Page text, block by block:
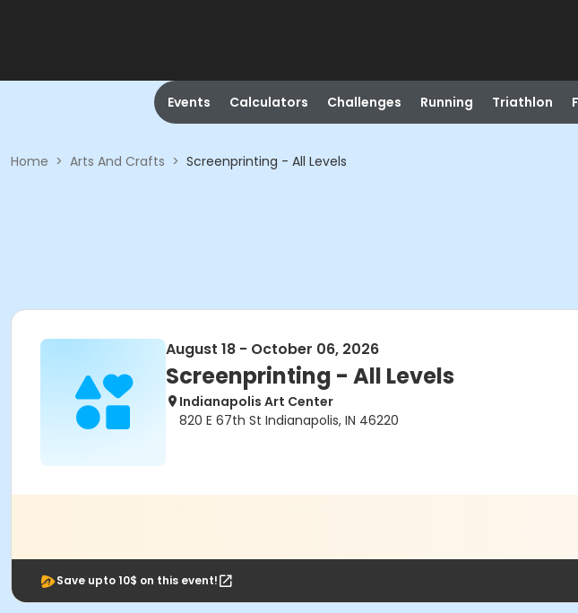
Events Calculators Challenges Running Triathlon
Home > Arts And Crafts > Screenprinting - All Levels
August 18 - October 06, 2026
Screenprinting - All Levels
Indianapolis Art Center
820 E 67th St Indianapolis, IN 46220
Save upto 10$ on this event!